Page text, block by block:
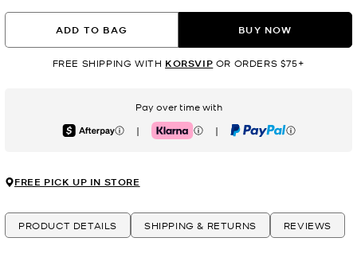
ADD TO BAG BUY NOW
FREE SHIPPING WITH KORSVIP OR ORDERS $75+
Pay over time with
Afterpay | Klarna | PayPal
FREE PICK UP IN STORE
PRODUCT DETAILS SHIPPING & RETURNS REVIEWS